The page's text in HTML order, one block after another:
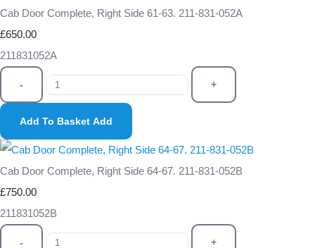
Cab Door Complete, Right Side 61-63. 211-831-052A
£650.00
211831052A
- +
Add To Basket Add
Cab Door Complete, Right Side 64-67. 211-831-052B
£750.00
211831052B
- +